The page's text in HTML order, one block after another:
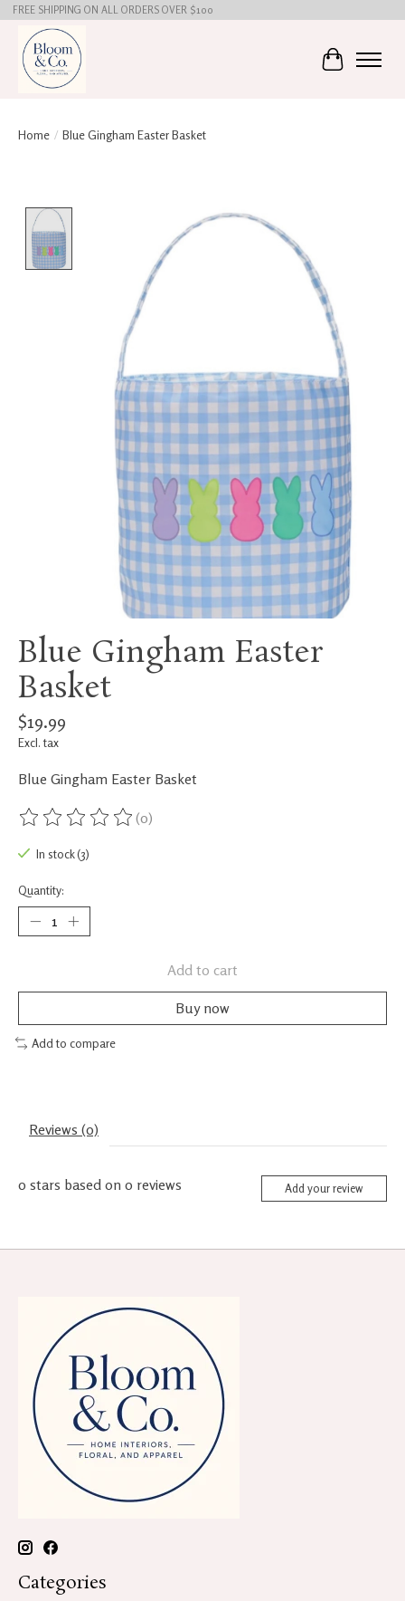
FREE SHIPPING ON ALL ORDERS OVER $100
Cart
Home / Blue Gingham Easter Basket
Product image slideshow Items
Blue Gingham Easter
Basket
$19.99
Excl. tax
Blue Gingham Easter Basket
The rating of this product is
(0)
In stock (3)
Quantity:
Add to cart
Buy now
Add to compare
Reviews (0)
0 stars based on 0 reviews Add your review
Categories